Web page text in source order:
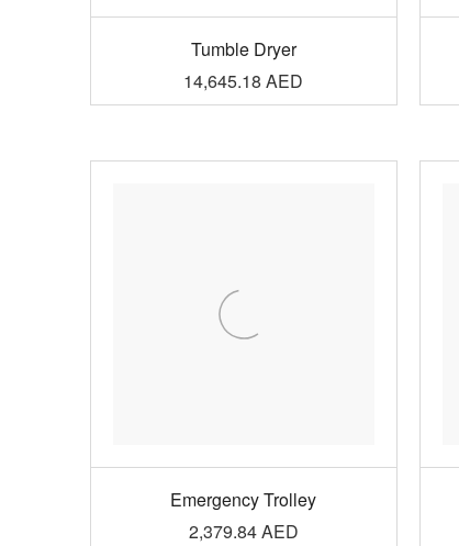
Tumble Dryer
14,645.18 AED
Emergency Trolley
2,379.84AED